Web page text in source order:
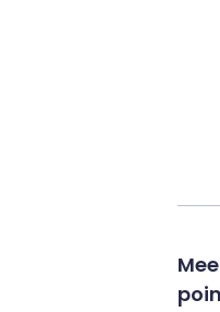
<
Stay up to